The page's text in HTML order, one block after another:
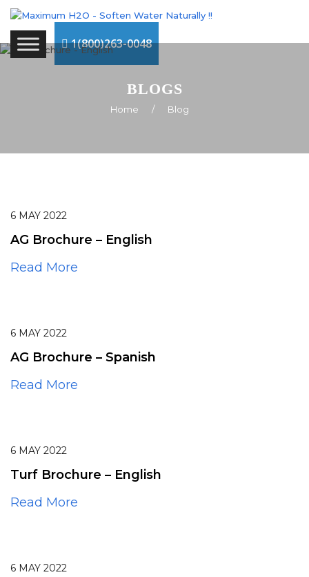
1(800)263-0048
BLOGS
Home / Blog
6 MAY 2022
AG Brochure – English
Read More
6 MAY 2022
AG Brochure – Spanish
Read More
6 MAY 2022
Turf Brochure – English
Read More
6 MAY 2022